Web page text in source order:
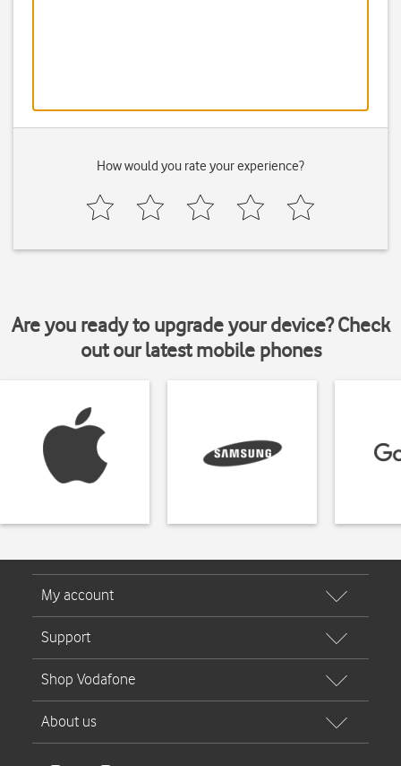
How would you rate your experience?
Are you ready to upgrade your device? Check
out our latest mobile phones